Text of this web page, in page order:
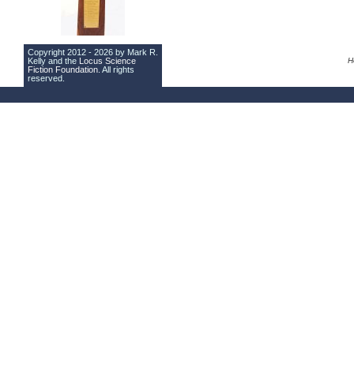
Copyright 2012 - 2026 by Mark R.
Kelly and the Locus Science
Fiction Foundation . All rights
reserved.